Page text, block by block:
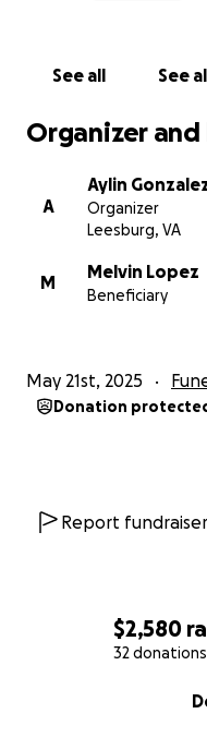
$2,580
32 donations
See all See
Organizer
A
Aylin
Organizer
Leesburg, VA
M
Melvin Lopez
Beneficiary
May 21st, 2025
Donation
Report fundraiser